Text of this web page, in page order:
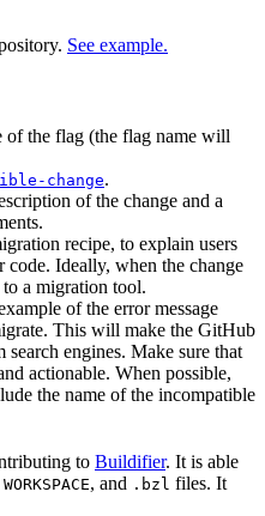
See example.
of the flag (the flag name will
change.
of the change and a
recipe, to explain users
Ideally, when the change
a migration tool.
of the error message
This will make the GitHub
search engines. Make sure that
actionable. When possible,
the name of the incompatible
to Buildifier. It is able
WORKSPACE, and .bzl files. It